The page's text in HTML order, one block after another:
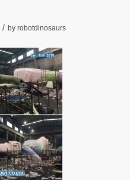
/ by robotdinosaurs